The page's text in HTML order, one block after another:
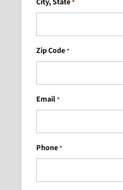
*
Zip Code*
Email*
Phone*